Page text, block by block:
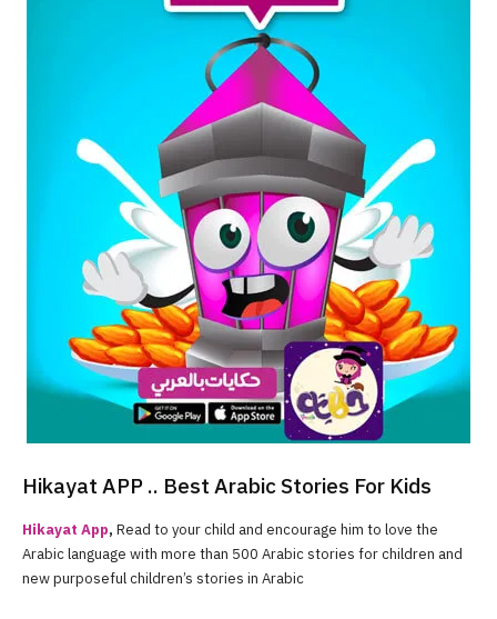
Hikayat APP .. Best Arabic Stories For Kids
Hikayat App, Read to your child and encourage him to love the
Arabic language with more than 500 Arabic stories for children and
new purposeful children’s stories in Arabic